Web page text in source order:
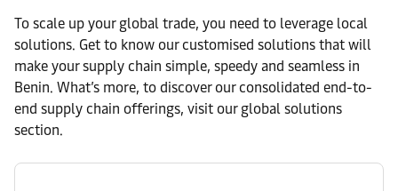
To scale up your global trade, you need to leverage local
solutions. Get to know our customised solutions that will
make your supply chain simple, speedy and seamless in
Benin. What’s more, to discover our consolidated end-to-
end supply chain offerings, visit our global solutions
section.